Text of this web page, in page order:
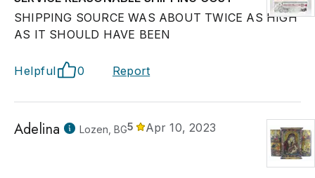
SHIPPING SOURCE WAS ABOUT TWICE AS HIGH
AS IT SHOULD HAVE BEEN
Helpful 0 Report
Adelina Lozen, BG5 Apr 10, 2023